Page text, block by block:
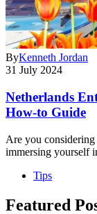
ByKenneth Jordan
31 July 2024
Netherlands
How-to Guide
Are you
immersing yourself
Tips
Featured